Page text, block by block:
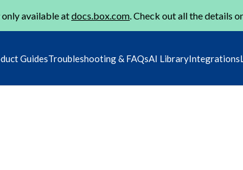
available atdocs.box.com. Check out all the details
GuidesTroubleshooting & FAQsAI LibraryIntegrations